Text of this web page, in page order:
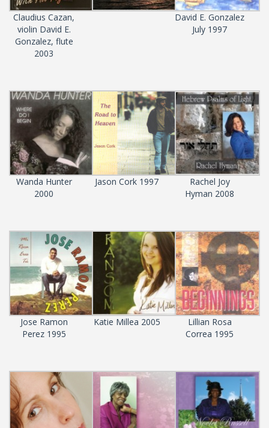
Claudius Cazan,
violin David E.
Gonzalez, flute
2003
David E. Gonzalez
July 1997
Wanda Hunter
2000
Jason Cork 1997
Rachel Joy
Hyman 2008
Jose Ramon
Perez 1995
Katie Millea 2005
Lillian Rosa
Correa 1995